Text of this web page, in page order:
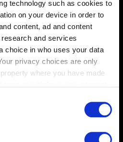
technology such as cookies to
on your device in order to
content, ad and content
and services
choice in who uses your data
privacy choices are only
where you have made
聯絡我們